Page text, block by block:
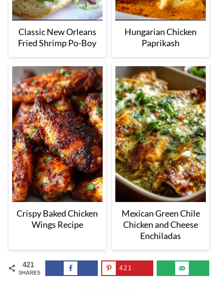
Classic New Orleans
Fried Shrimp Po-Boy
Hungarian Chicken
Paprikash
Crispy Baked Chicken
Wings Recipe
Mexican Green Chile
Chicken and Cheese
Enchiladas
421
SHARES
421